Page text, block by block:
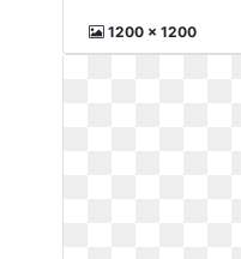
1200 x 1200